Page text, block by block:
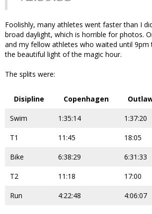
Foolishly, many athletes went faster than I
broad daylight, which is horrible for photos.
and my fellow athletes who waited until 9pm
the beautiful light of the magic hour.
The splits were:
Disipline Copenhagen
Swim 1:35:14 1:37:20
T1 11:45 18:05
Bike 6:38:29 6:31:33
T2 11:18 17:00
Run 4:22:48 4:06:07